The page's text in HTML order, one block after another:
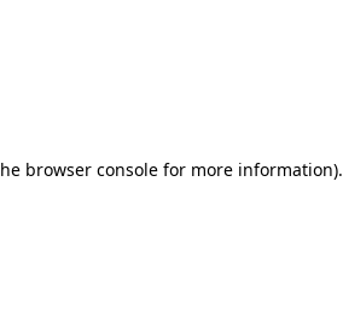
browser console for more information).